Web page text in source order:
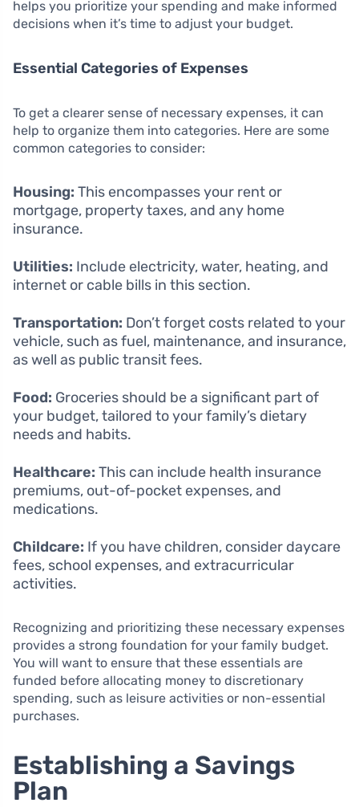
helps you prioritize your spending and make informed
decisions when it’s time to adjust your budget.
Essential Categories of Expenses
To get a clearer sense of necessary expenses, it can
help to organize them into categories. Here are some
common categories to consider:
Housing: This encompasses your rent or
mortgage, property taxes, and any home
insurance.
Utilities: Include electricity, water, heating, and
internet or cable bills in this section.
Transportation: Don’t forget costs related to your
vehicle, such as fuel, maintenance, and insurance,
as well as public transit fees.
Food: Groceries should be a significant part of
your budget, tailored to your family’s dietary
needs and habits.
Healthcare: This can include health insurance
premiums, out-of-pocket expenses, and
medications.
Childcare: If you have children, consider daycare
fees, school expenses, and extracurricular
activities.
Recognizing and prioritizing these necessary expenses
provides a strong foundation for your family budget.
You will want to ensure that these essentials are
funded before allocating money to discretionary
spending, such as leisure activities or non-essential
purchases.
Establishing a Savings
Plan